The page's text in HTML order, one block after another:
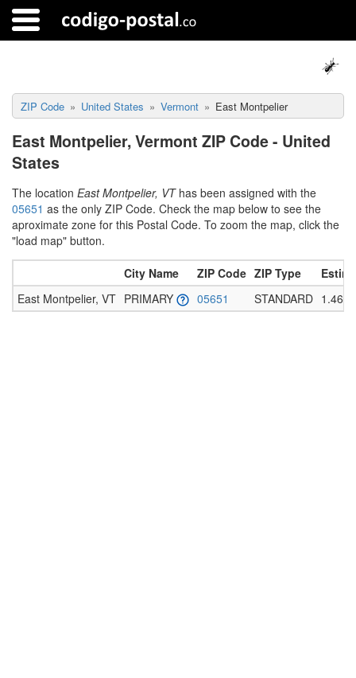
ZIP Code United States Vermont East Montpelier
East Montpelier, Vermont ZIP Code - United
States
The location East Montpelier, VThas been assigned with the
05651 as the only ZIP Code. Check the map below to see the
aproximate zone for this Postal Code. To zoom the map, click the
"load map" button.
City Name ZIP Code ZIP Type
East Montpelier, VT PRIMARY 05651 STANDARD 1.465